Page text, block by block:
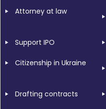
Attorney at law
Support IPO
Citizenship in Ukraine
Drafting contracts